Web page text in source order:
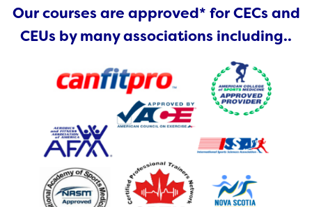
Our courses are approved* for CECs and
CEUs by many associations including..